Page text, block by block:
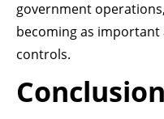
government
becoming as
controls.
Conclusion